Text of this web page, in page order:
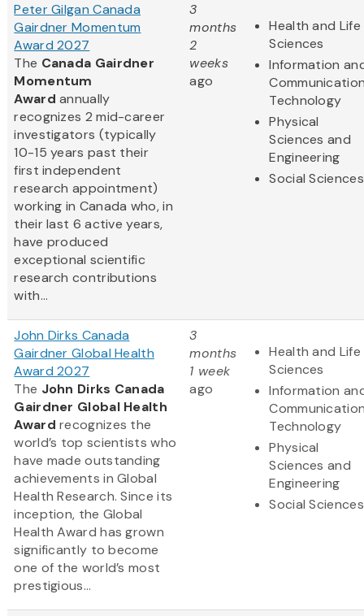
Peter Gilgan Canada
Gairdner Momentum
Award 2027
The Canada Gairdner
Momentum
Award annually
recognizes 2 mid-career
investigators (typically
10-15 years past their
first independent
research appointment)
working in Canada who, in
their last 6 active years,
have produced
exceptional scientific
research contributions
with...
3
months
2
weeks
ago
Health and Life
Sciences
Information
Technology
Physical
Sciences and
Engineering
Social Sciences
John Dirks Canada
Gairdner Global Health
Award 2027
The John Dirks Canada
Gairdner Global Health
Award recognizes the
world’s top scientists who
have made outstanding
achievements in Global
Health Research. Since its
inception, the Global
Health Award has grown
significantly to become
one of the world’s most
prestigious...
3
months
1 week
ago
Health and Life
Sciences
Information
Technology
Physical
Sciences and
Engineering
Social Sciences